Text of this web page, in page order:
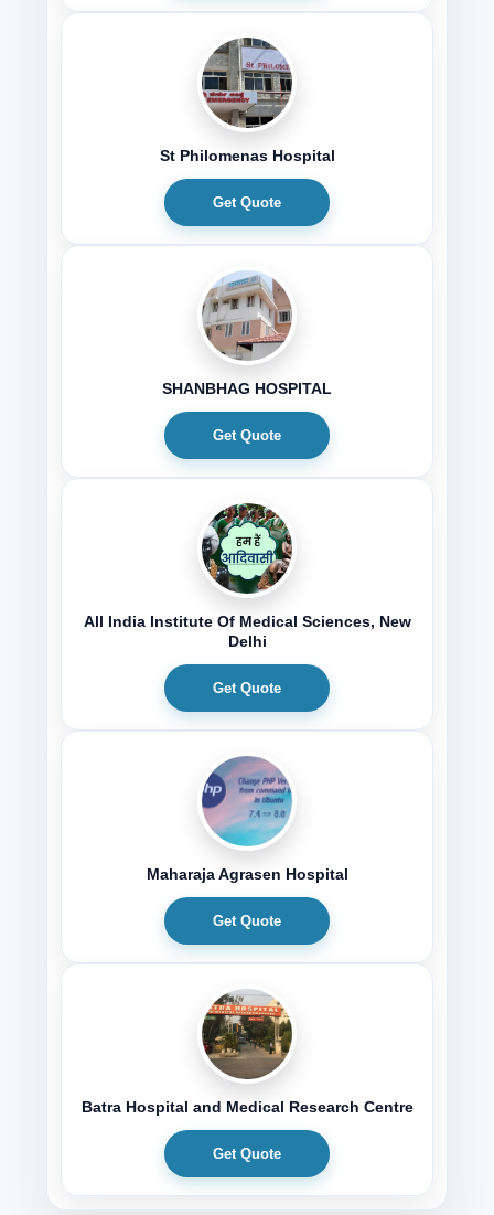
St Philomenas Hospital
Get Quote
SHANBHAG HOSPITAL
Get Quote
All India Institute Of Medical Sciences, New
Delhi
Get Quote
Maharaja Agrasen Hospital
Get Quote
Batra Hospital and Medical Research Centre
Get Quote